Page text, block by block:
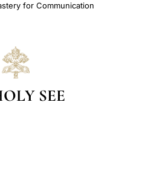
for Communication
SEE